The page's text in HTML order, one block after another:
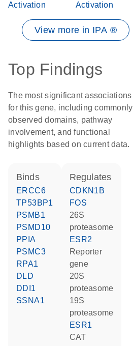
Activation
Activation
View more in IPA ®
Top Findings
The most significant associations
for this gene, including commonly
observed domains, pathway
involvement, and functional
highlights based on current data.
binds
ERCC6
TP53BP1
PSMB1
PSMD10
PPIA
PSMC3
RPA1
DLD
DDI1
SSNA1
regulates
CDKN1B
FOS
26S
proteasome
ESR2
reporter
gene
20S
proteasome
19S
proteasome
ESR1
CAT